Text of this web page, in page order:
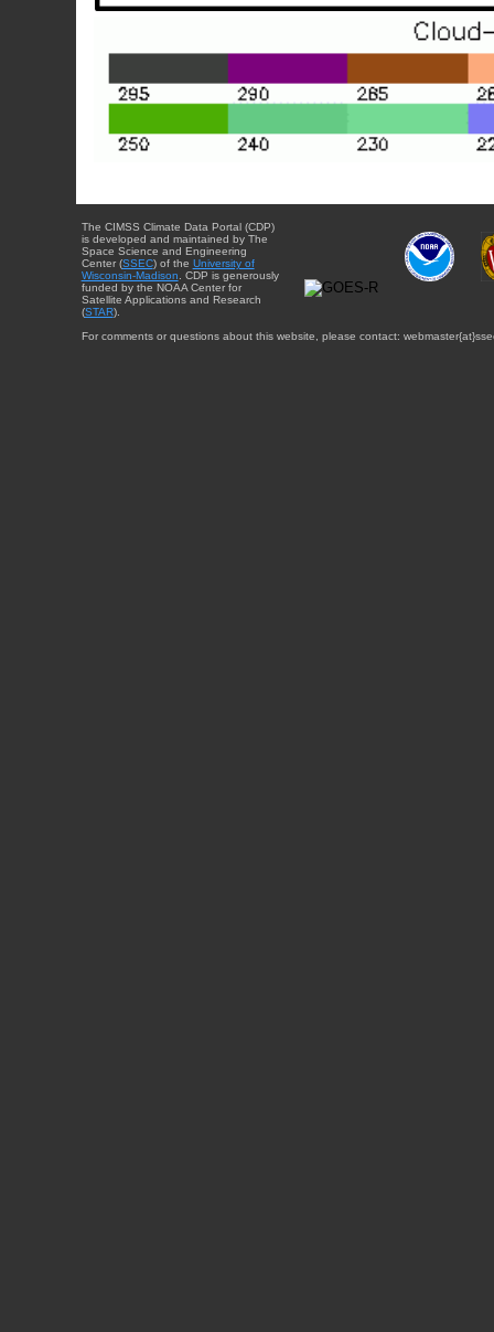
The CIMSS Climate Data Portal (CDP)
is developed and maintained by The
Space Science and Engineering
Center (SSEC) of the University of
Wisconsin-Madison. CDP is generously
funded by the NOAA Center for
Satellite Applications and Research
(STAR).
For comments or questions about this website, please contact: